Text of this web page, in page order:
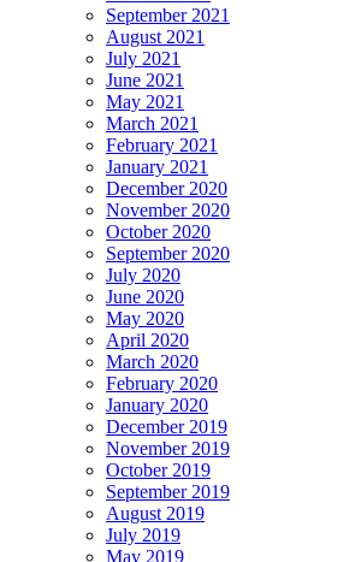
September 2021
August 2021
July 2021
June 2021
May 2021
March 2021
February 2021
January 2021
December 2020
November 2020
October 2020
September 2020
July 2020
June 2020
May 2020
April 2020
March 2020
February 2020
January 2020
December 2019
November 2019
October 2019
September 2019
August 2019
July 2019
May 2019